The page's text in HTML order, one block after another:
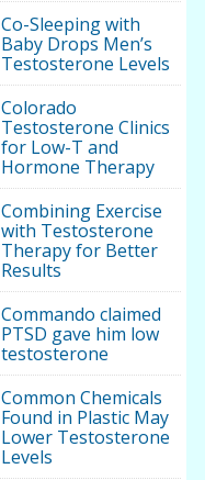
Co-Sleeping with
Baby Drops Men’s
Testosterone Levels
Colorado
Testosterone Clinics
for Low-T and
Hormone Therapy
Combining Exercise
with Testosterone
Therapy for Better
Results
Commando claimed
PTSD gave him low
testosterone
Common Chemicals
Found in Plastic May
Lower Testosterone
Levels